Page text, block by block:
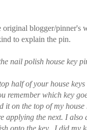
blogger/pinner's
to explain the pin.
nail polish house key
half of your house
remember which key
it on the top of my
applying the next. I
onto the key. I did my